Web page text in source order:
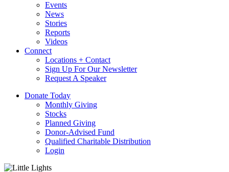
Events
News
Stories
Reports
Videos
Connect
Locations + Contact
Sign Up For Our Newsletter
Request A Speaker
Donate Today
Monthly Giving
Stocks
Planned Giving
Donor-Advised Fund
Qualified Charitable Distribution
Login